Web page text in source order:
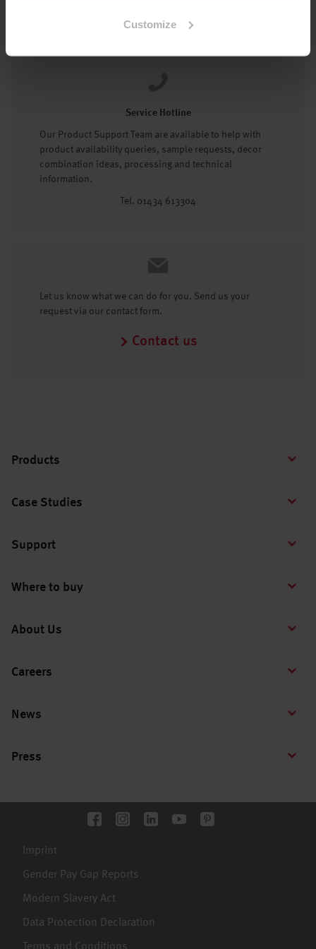
Customize
Service Hotline
Our Product Support Team are available to help with
product availability queries, sample requests, decor
combination ideas, processing and technical
information.
Tel. 01434 613304
Let us know what we can do for you. Send us your
request via our contact form.
Contact us
Products
Case Studies
Support
Where to buy
About Us
Careers
News
Press
Imprint
Gender Pay Gap Reports
Modern Slavery Act
Data Protection Declaration